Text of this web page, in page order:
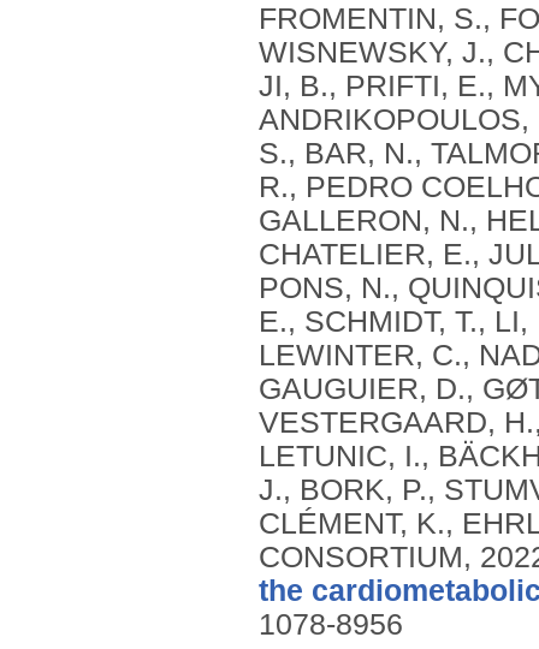
FROMENTIN, S.,
WISNEWSKY, J.,
JI, B., PRIFTI, E.,
S., BAR, N.,
R., PEDRO
GALLERON, N.,
CHATELIER, E.,
PONS, N.,
E., SCHMIDT, T.,
LEWINTER, C.,
GAUGUIER, D.,
VESTERGAARD,
LETUNIC, I.,
J., BORK, P.,
CLÉMENT, K.,
CONSORTIUM,
the
1078-8956